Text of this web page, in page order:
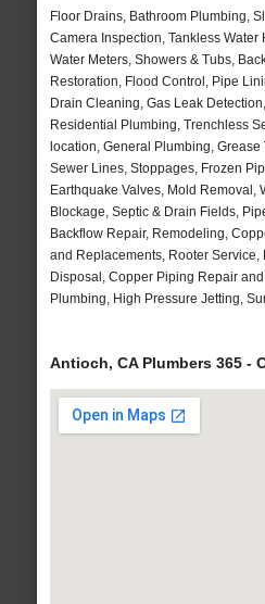
Floor Drains, Bathroom Plumbing,
Camera Inspection, Tankless Water
Water Meters, Showers & Tubs,
Restoration, Flood Control, Pipe
Drain Cleaning, Gas Leak
Residential Plumbing, Trenchless
location, General Plumbing,
Sewer Lines, Stoppages, Frozen
Earthquake Valves, Mold Removal,
Blockage, Septic & Drain Fields,
Backflow Repair, Remodeling,
and Replacements, Rooter Service,
Disposal, Copper Piping Repair
Plumbing, High Pressure Jetting,
Antioch, CA Plumbers 365 -